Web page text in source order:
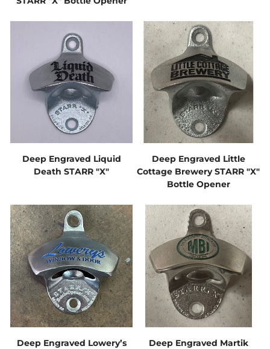
Deep Engraved Liquid
Death STARR "X"
Deep Engraved Little
Cottage Brewery STARR "X"
Bottle Opener
Deep Engraved Lowery’s
Deep Engraved Martik